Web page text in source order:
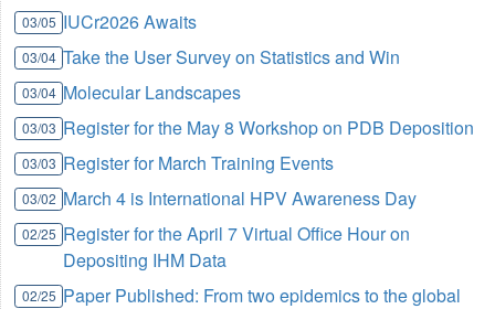
03/05 IUCr2026 Awaits
03/04 Take the User Survey on Statistics and Win
03/04 Molecular Landscapes
03/03 Register for the May 8 Workshop on PDB Deposition
03/03 Register for March Training Events
03/02 March 4 is International HPV Awareness Day
02/25 Register for the April 7 Virtual Office Hour on
Depositing IHM Data
02/25 Paper Published: From two epidemics to the global